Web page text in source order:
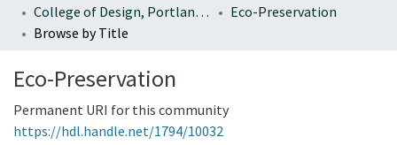
College of Design, Portland program
Eco-Preservation
Browse by Title
Eco-Preservation
Permanent URI for this community
https://hdl.handle.net/1794/10032